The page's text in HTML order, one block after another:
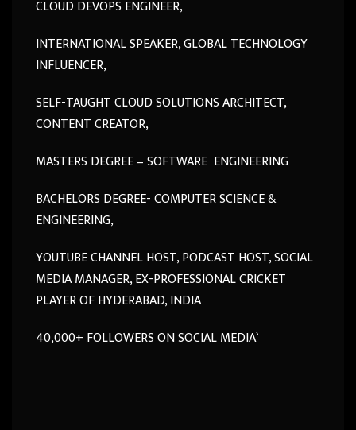
CLOUD DEVOPS ENGINEER,
INTERNATIONAL SPEAKER, GLOBAL TECHNOLOGY
INFLUENCER,
SELF-TAUGHT CLOUD SOLUTIONS ARCHITECT,
CONTENT CREATOR,
MASTERS DEGREE – SOFTWARE ENGINEERING
BACHELORS DEGREE- COMPUTER SCIENCE &
ENGINEERING,
YOUTUBE CHANNEL HOST, PODCAST HOST, SOCIAL
MEDIA MANAGER, EX-PROFESSIONAL CRICKET
PLAYER OF HYDERABAD, INDIA
40,000+ FOLLOWERS ON SOCIAL MEDIA`